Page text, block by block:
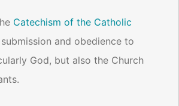
Catechism of the Catholic
and obedience to
God, but also the Church